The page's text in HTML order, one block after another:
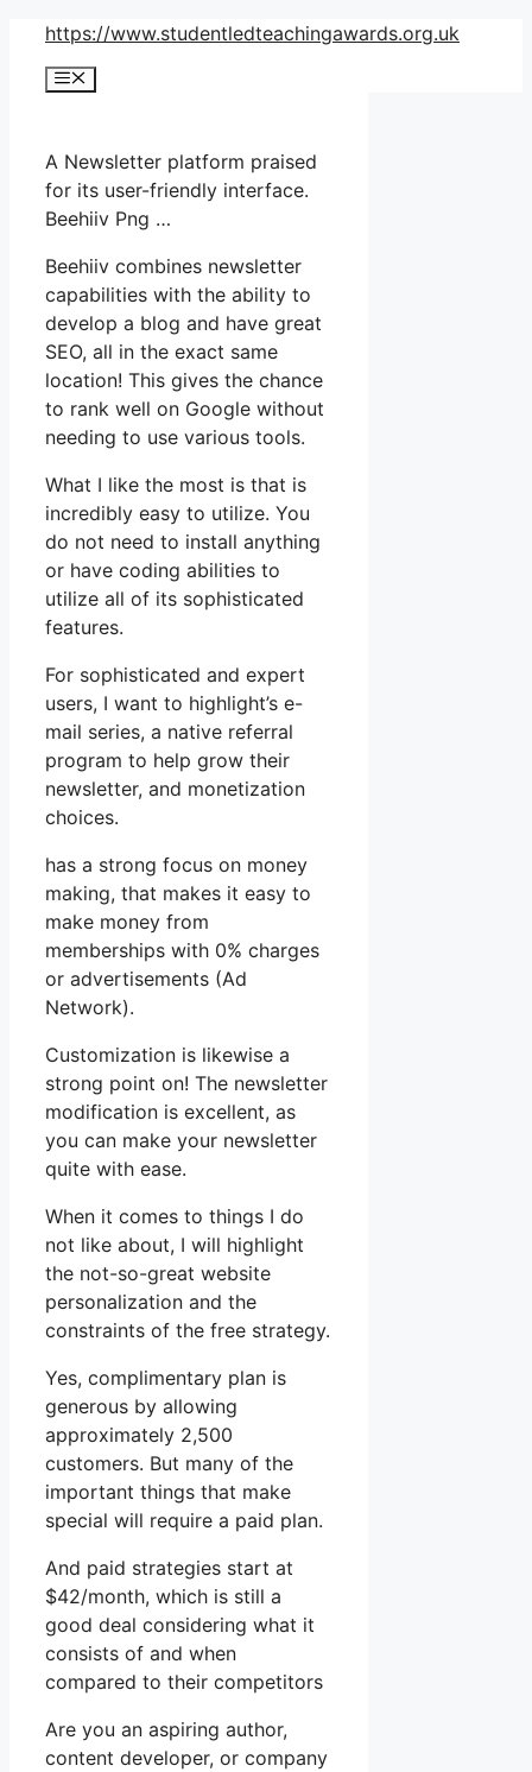
Skip
content
https://www.studentledteachingawards.org.uk
Menu
A Newsletter platform praised
for its user-friendly interface.
Beehiiv Png …
Beehiiv combines newsletter
capabilities with the ability to
develop a blog and have great
SEO, all in the exact same
location! This gives the chance
to rank well on Google without
needing to use various tools.
What I like the most is that is
incredibly easy to utilize. You
do not need to install anything
or have coding abilities to
utilize all of its sophisticated
features.
For sophisticated and expert
users, I want to highlight’s e-
mail series, a native referral
program to help grow their
newsletter, and monetization
choices.
has a strong focus on money
making, that makes it easy to
make money from
memberships with 0% charges
or advertisements (Ad
Network).
Customization is likewise a
strong point on! The newsletter
modification is excellent, as
you can make your newsletter
quite with ease.
When it comes to things I do
not like about, I will highlight
the not-so-great website
personalization and the
constraints of the free strategy.
Yes, complimentary plan is
generous by allowing
approximately 2,500
customers. But many of the
important things that make
special will require a paid plan.
And paid strategies start at
$42/month, which is still a
good deal considering what it
consists of and when
compared to their competitors
Are you an aspiring author,
content developer, or company